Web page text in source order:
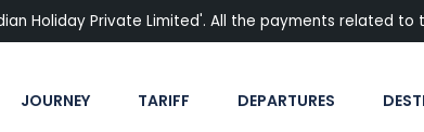
Holiday Private Limited'. All the payments related
JOURNEY TARIFF DEPARTURES